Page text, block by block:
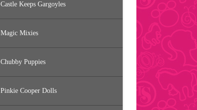
Castle Keeps Gargoyles
Magic Mixies
Chubby Puppies
Pinkie Cooper Dolls